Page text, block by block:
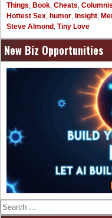
Things, Book, Cheats,
Hottest Sex, humor, Insight,
Steve Almond , Tiny Love
New Biz Opportunities
Search